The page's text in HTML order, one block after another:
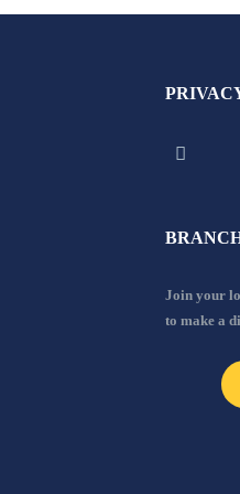
Join your
to make a